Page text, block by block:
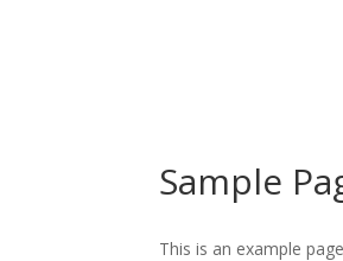
Sample
This is an example